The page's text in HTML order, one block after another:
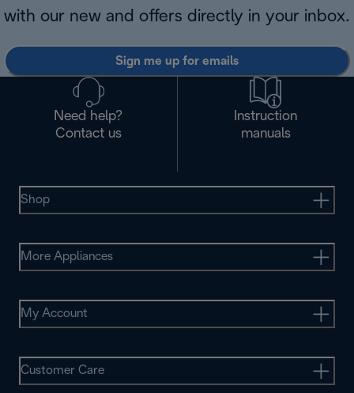
with our new and offers directly in your inbox.
Sign me up for emails
Need help?
Contact us
Instruction
manuals
Shop
More Appliances
My Account
Customer Care